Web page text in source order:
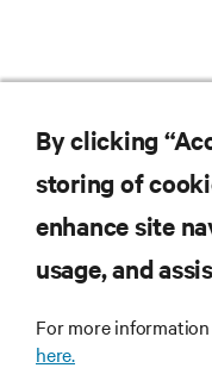
SUPPORT
By clicking
storing of
enhance site
usage, and
For more
here.